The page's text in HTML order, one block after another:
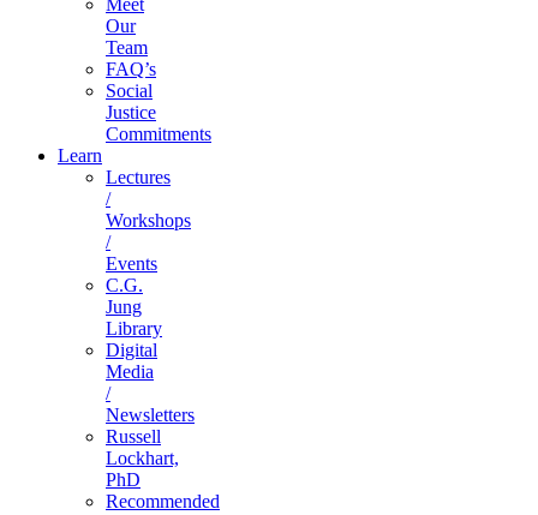
Meet
Our
Team
FAQ’s
Social
Justice
Commitments
Learn
Lectures
/
Workshops
/
Events
C.G.
Jung
Library
Digital
Media
/
Newsletters
Russell
Lockhart,
PhD
Recommended